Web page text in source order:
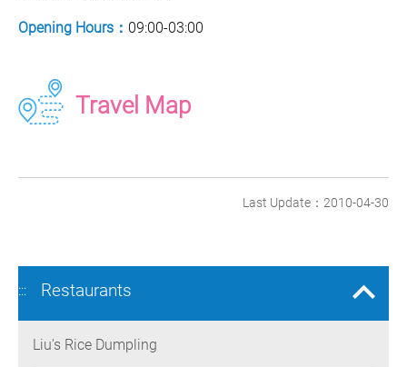
Opening Hours： 09:00-03:00
Travel Map
Last Update：2010-04-30
::: Restaurants
Liu's Rice Dumpling